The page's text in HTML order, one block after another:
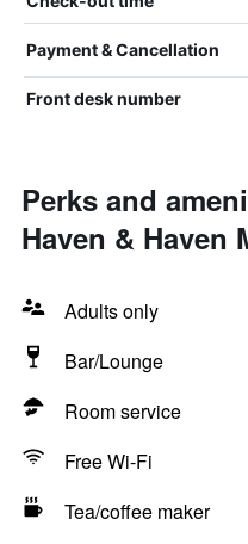
Payment & Cancellation
Front desk number
Perks and
Haven & Haven
Adults only
Bar/Lounge
Room service
Free Wi-Fi
Tea/coffee maker